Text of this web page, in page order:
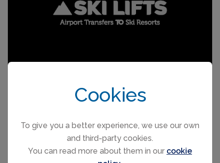
Cookies
To give you a better experience, we use our own
and third-party cookies.
You can read more about them in our cookie
SKI RENTAL